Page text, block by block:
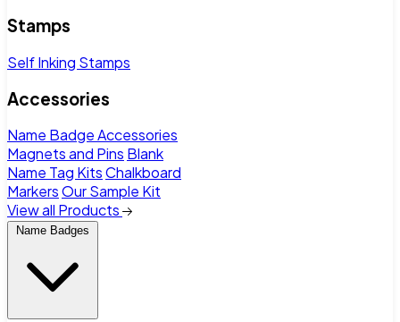
Stamps
Self Inking Stamps
Accessories
Name Badge Accessories
Magnets and Pins Blank
Name Tag KitsChalkboard
MarkersOur Sample Kit
View all Products
Name Badges